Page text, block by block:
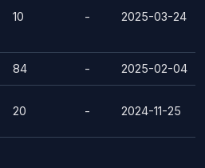
10 - 2025-03-24
84 - 2025-02-04
20 - 2024-11-25